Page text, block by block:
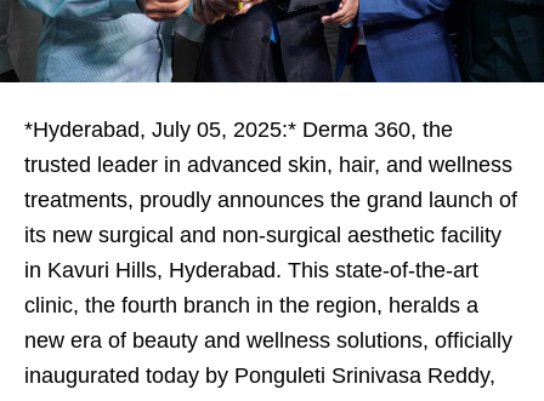
*Hyderabad, July 05, 2025:* Derma 360, the
trusted leader in advanced skin, hair, and wellness
treatments, proudly announces the grand launch of
its new surgical and non-surgical aesthetic facility
in Kavuri Hills, Hyderabad. This state-of-the-art
clinic, the fourth branch in the region, heralds a
new era of beauty and wellness solutions, officially
inaugurated today by Ponguleti Srinivasa Reddy,